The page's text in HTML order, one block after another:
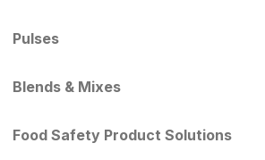
Pulses
Blends & Mixes
Food Safety Product Solutions